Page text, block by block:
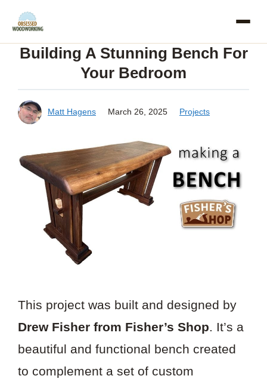
Skip
contentBuilding A Stunning Bench For
Your Bedroom
Matt Hagens March 26, 2025 Projects
This project was built and designed by
Drew Fisher from Fisher’s Shop. It’s a
beautiful and functional bench created
to complement a set of custom